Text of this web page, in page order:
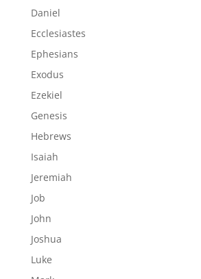
Daniel
Ecclesiastes
Ephesians
Exodus
Ezekiel
Genesis
Hebrews
Isaiah
Jeremiah
Job
John
Joshua
Luke